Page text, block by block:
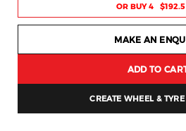
OR BUY 4 $192.5
MAKE AN
ADD TO
CREATE WHEEL &